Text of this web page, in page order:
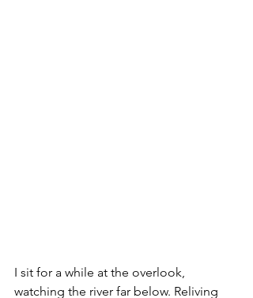
I sit for a while at the overlook,
watching the river far below. Reliving